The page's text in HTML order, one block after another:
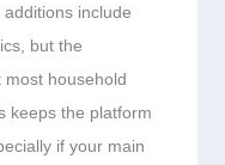
include
but the
most household
keeps the platform
if your main